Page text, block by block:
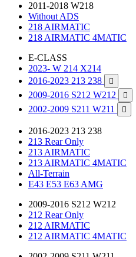
2011-2018 W218
Without ADS
218 AIRMATIC
218 AIRMATIC 4MATIC
E-CLASS
2023- W 214 X214
2016-2023 213 238

2009-2016 S212 W212 
2002-2009 S211 W211 
2016-2023 213 238
213 Rear Only
213 AIRMATIC
213 AIRMATIC 4MATIC
All-Terrain
E43 E53 E63 AMG
2009-2016 S212 W212
212 Rear Only
212 AIRMATIC
212 AIRMATIC 4MATIC